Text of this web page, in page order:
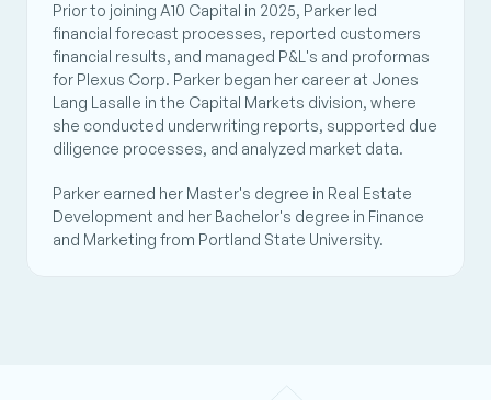
Prior to joining A10 Capital in 2025, Parker led
financial forecast processes, reported customers
financial results, and managed P&L's and proformas
for Plexus Corp. Parker began her career at Jones
Lang Lasalle in the Capital Markets division, where
she conducted underwriting reports, supported due
diligence processes, and analyzed market data.
Parker earned her Master's degree in Real Estate
Development and her Bachelor's degree in Finance
and Marketing from Portland State University.